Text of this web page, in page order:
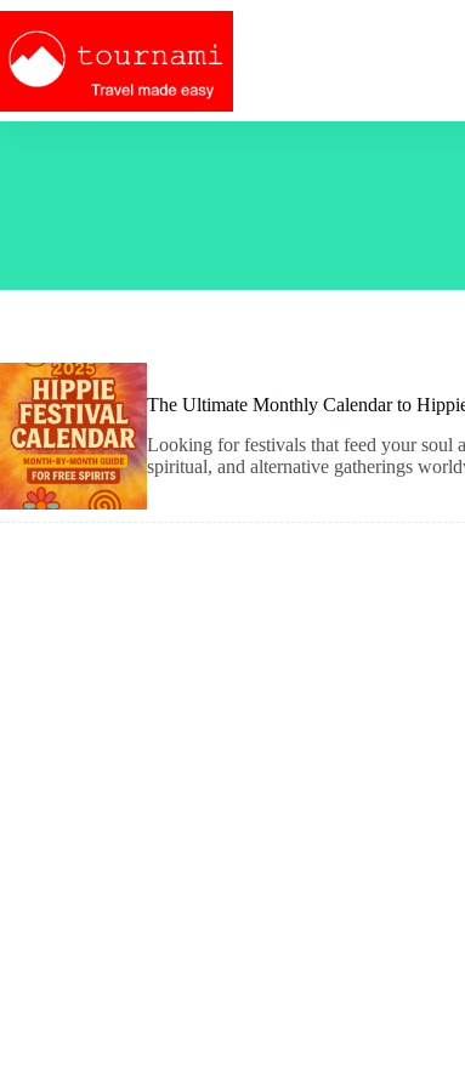
Skip
content
The Ultimate Monthly Calendar to
Looking for festivals that feed your soul
spiritual, and alternative gatherings